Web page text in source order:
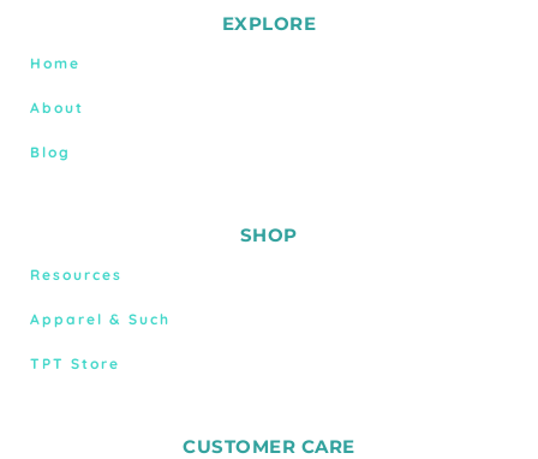
EXPLORE
Home
About
Blog
SHOP
Resources
Apparel & Such
TPT Store
CUSTOMER CARE